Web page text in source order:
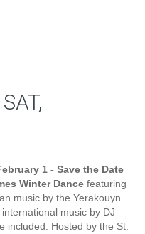
1 - Save the Date
Winter Dance featuring
music by the Yerakouyn
music by DJ
included. Hosted by the St.